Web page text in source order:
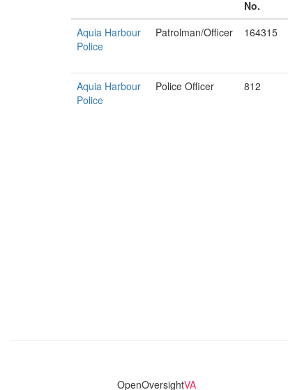
No.
Aquia Harbour
Police
Patrolman/Officer 164315
Aquia Harbour
Police
Police Officer 812
OpenOversightVA